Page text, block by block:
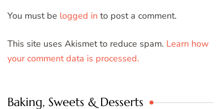
You must be logged in to post a comment.
This site uses Akismet to reduce spam. Learn how
your comment data is processed.
Baking, Sweets & Desserts